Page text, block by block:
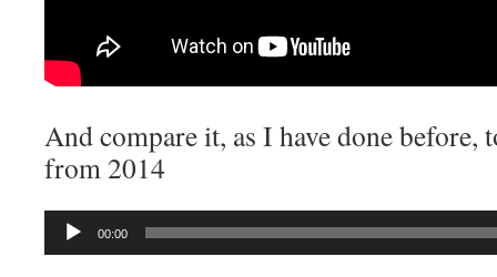
And compare it, as I have done before,
from 2014
Audio
00:00